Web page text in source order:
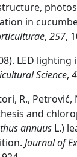
in
, 257,
LED lighting
Science,
R., Petrović,
and
annuus L.)
Journal of